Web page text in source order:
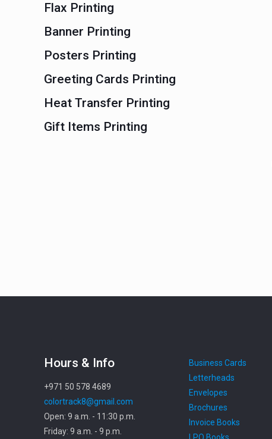
Flax Printing
Banner Printing
Posters Printing
Greeting Cards Printing
Heat Transfer Printing
Gift Items Printing
Hours & Info
+971 50 578 4689
colortrack8@gmail.com
Open: 9 a.m. - 11:30 p.m.
Friday: 9 a.m. - 9 p.m.
Business Cards
Letterheads
Envelopes
Brochures
Invoice Books